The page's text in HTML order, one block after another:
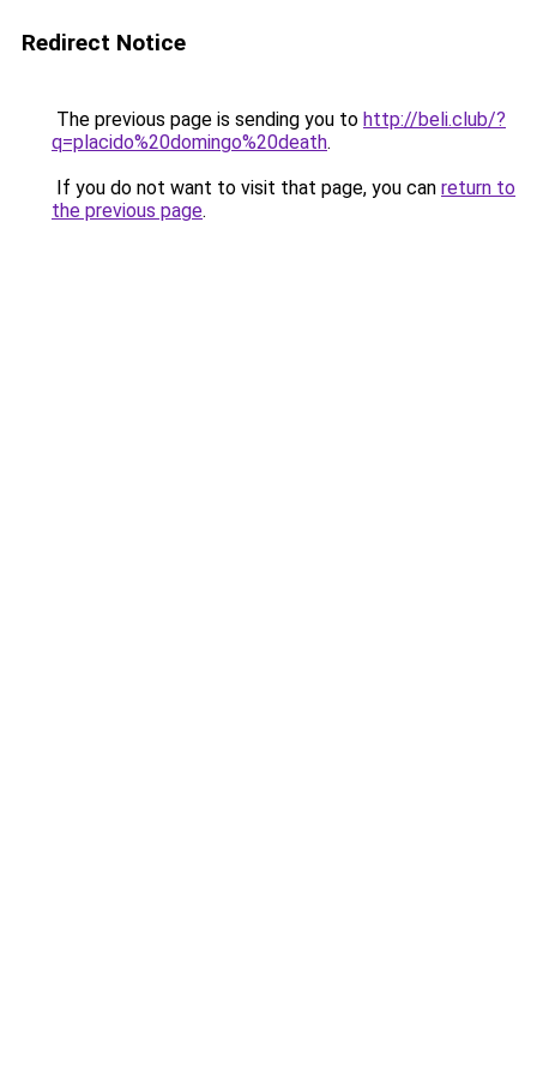
Redirect Notice
The previous page is sending you to http://beli.club/?
q=placido%20domingo%20death.
If you do not want to visit that page, you can return to
the previous page.